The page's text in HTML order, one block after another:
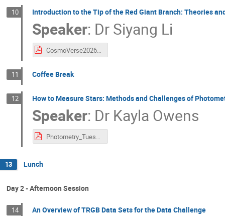
10 Introduction to the Tip of the Red Giant Branch: Theories
Speaker: DrSiyang Li
CosmoVerse2026_Lecture1_TRGB.pdf
11 Coffee Break
12 How to Measure Stars: Methods and Challenges of
Speaker: Dr Kayla Owens
Photometry_Tuesday_Lecture2.pdf
13 Lunch
Day 2 - Afternoon Session
14 An Overview of TRGB Data Sets for the Data Challenge